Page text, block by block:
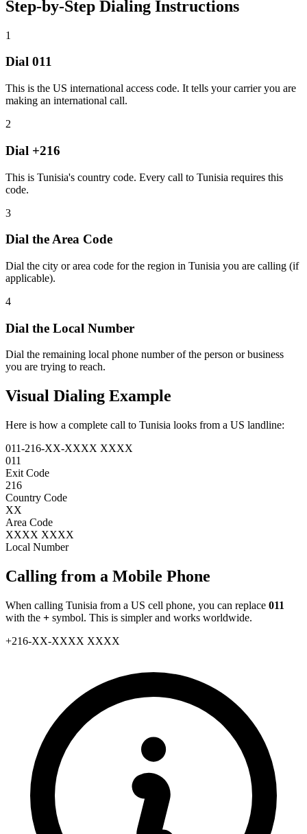
Step-by-Step Dialing Instructions
1
Dial 011
This is the US international access code. It tells your carrier you are
making an international call.
2
Dial +216
This is Tunisia's country code. Every call to Tunisia requires this
code.
3
Dial theArea Code
Dial the city or area code for the region in Tunisia you are calling (if
applicable).
4
Dial the Local Number
Dial the remaining local phone number of the person or business
you are trying to reach.
Visual Dialing Example
Here is how a complete call to Tunisia looks from a US landline:
011-216-XX-XXXX XXXX
011
Exit Code
216
Country Code
XX
Area Code
XXXX XXXX
Local Number
Calling from a Mobile Phone
When calling Tunisia from a US cell phone, you can replace 011
with the + symbol. This is simpler and works worldwide.
+216-XX-XXXX XXXX